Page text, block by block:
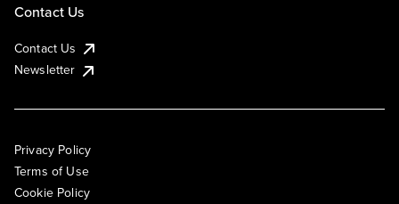
Contact Us
Contact Us
Newsletter
Privacy Policy
Terms of Use
Cookie Policy